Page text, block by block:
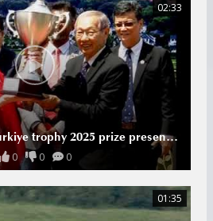
02:33
The jockey club of turkiye trophy 2025 prize presentation
0 0 0
01:35